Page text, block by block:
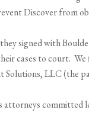
Discover from
signed with
cases to court.
LLC (the
committed